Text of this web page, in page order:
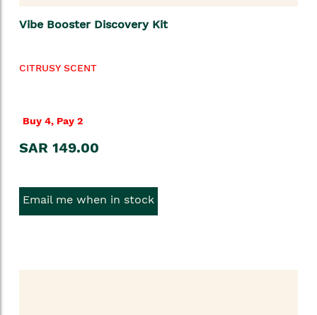
Vibe Booster Discovery Kit
CITRUSY SCENT
Buy 4, Pay 2
SAR 149.00
Email me when in stock